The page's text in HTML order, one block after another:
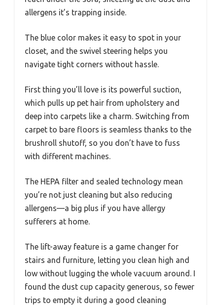
allergens it’s trapping inside.
The blue color makes it easy to spot in your
closet, and the swivel steering helps you
navigate tight corners without hassle.
First thing you’ll love is its powerful suction,
which pulls up pet hair from upholstery and
deep into carpets like a charm. Switching from
carpet to bare floors is seamless thanks to the
brushroll shutoff, so you don’t have to fuss
with different machines.
The HEPA filter and sealed technology mean
you’re not just cleaning but also reducing
allergens—a big plus if you have allergy
sufferers at home.
The lift-away feature is a game changer for
stairs and furniture, letting you clean high and
low without lugging the whole vacuum around. I
found the dust cup capacity generous, so fewer
trips to empty it during a good cleaning